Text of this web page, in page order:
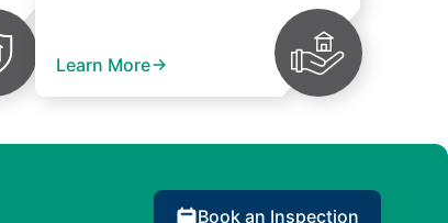
Learn More
Book an Inspection